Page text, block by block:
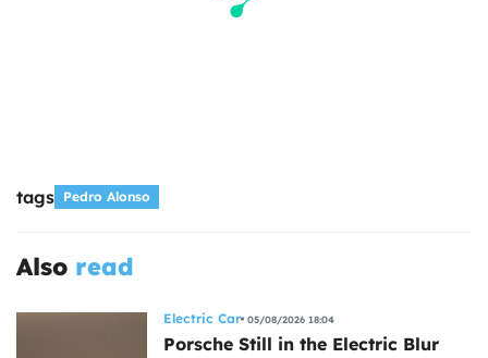
tags Pedro Alonso
Also read
Electric Car 05/08/2026 18:04
Porsche Still in the Electric Blur